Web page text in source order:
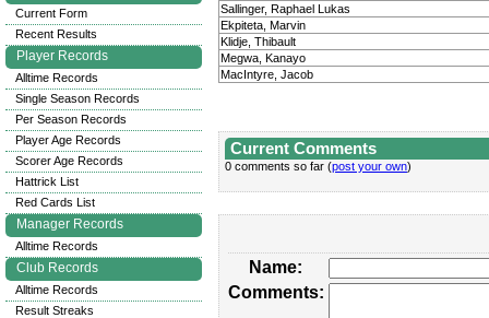
Sallinger, Raphael Lukas
Ekpiteta, Marvin
Klidje, Thibault
Megwa, Kanayo
MacIntyre, Jacob
Current Comments
0 comments so far (post your own)
Name:
Comments:
Current Form
Recent Results
Player Records
Alltime Records
Single Season Records
Per Season Records
Player Age Records
Scorer Age Records
Hattrick List
Red Cards List
Manager Records
Alltime Records
Club Records
Alltime Records
Result Streaks